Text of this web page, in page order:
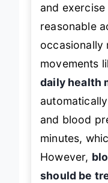
and
reasonable
occasionally
movements
daily health
and blood
minutes,
However,
should be